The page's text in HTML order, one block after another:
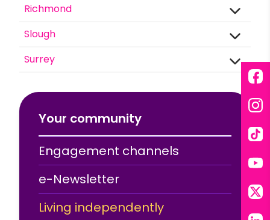
Richmond
Slough
Surrey
Your community
Engagement channels
e-Newsletter
Living independently
X